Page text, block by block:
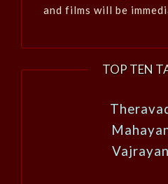
and films will be
TOP TEN